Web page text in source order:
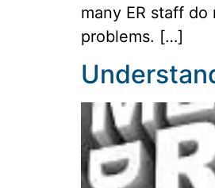
many ER staff
problems. […]